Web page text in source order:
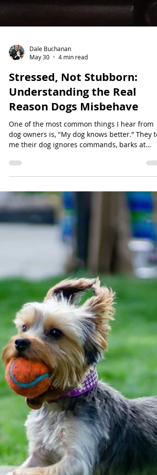
Dale Buchanan
May 30
4 min read
Stressed, Not Stubborn:
Understanding the Real
Reason Dogs Misbehave
One of the most common things I hear from
dog owners is, "My dog knows better.” They
me their dog ignores commands, barks at
visitors, pulls on the leash, jumps on people,
completely falls apart when there are
distractions. The assumption is often that the
dog is being stubborn, hardheaded, or
deliberately disobedient. Sometimes a dog
simply needs more training and consistency.
But many behavior problems are not about
defiance at all. In many cases, your dog is not